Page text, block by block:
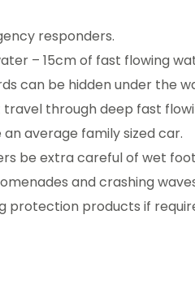
responders.
– 15cm of fast flowing
can be hidden under the
through deep fast
average family sized car.
be extra careful of wet
and crashing
protection products if